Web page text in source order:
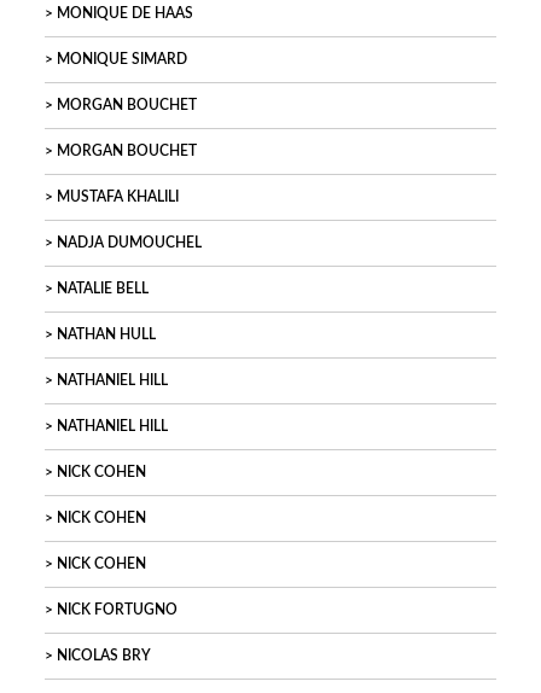
MONIQUE DE HAAS
MONIQUE SIMARD
MORGAN BOUCHET
MORGAN BOUCHET
MUSTAFA KHALILI
NADJA DUMOUCHEL
NATALIE BELL
NATHAN HULL
NATHANIEL HILL
NATHANIEL HILL
NICK COHEN
NICK COHEN
NICK COHEN
NICK FORTUGNO
NICOLAS BRY